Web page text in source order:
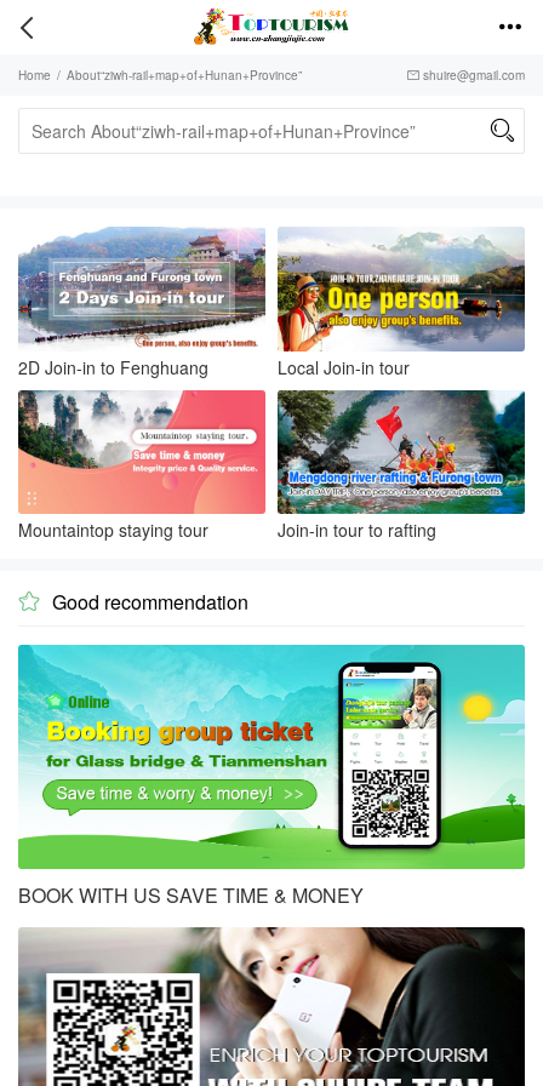
 
Home / About“ziwh-rail+map+of+Hunan+Province”  shuire@gmail.com

2D Join-in to Fenghuang Local Join-in tour
Mountaintop staying tour Join-in tour to rafting
 Good recommendation
BOOK WITH US SAVE TIME & MONEY